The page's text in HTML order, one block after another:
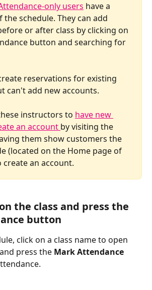
only users have a
the schedule. They can add
or after class by clicking on
button and searching for
reservations for existing
can't add new accounts.
instructors to have new
an account by visiting the
them show customers the
(located on the Home page of
create an account.
the class and press the
button
click on a class name to open
press the Mark Attendance